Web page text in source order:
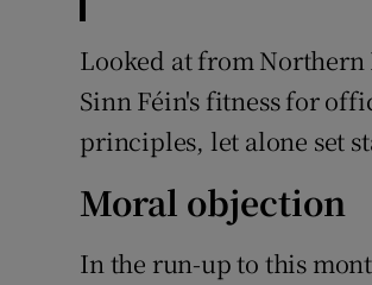
Looked at from
Sinn Féin's fitness for
principles, let alone set
Moral objection
In the run-up to this